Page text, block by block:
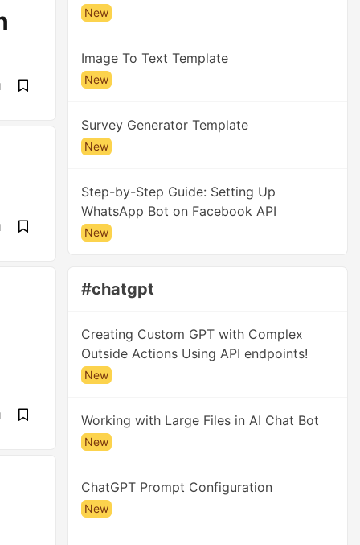
New
Image To Text Template
New
Survey Generator Template
New
Step-by-Step Guide: Setting Up
WhatsApp Bot on Facebook API
New
#chatgpt
Creating Custom GPT with Complex
Outside Actions Using API endpoints!
New
Working with Large Files in AI Chat Bot
New
ChatGPT Prompt Configuration
New